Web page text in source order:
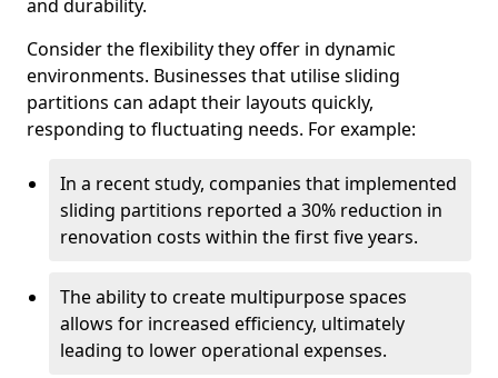
and durability.
Consider the flexibility they offer in dynamic
environments. Businesses that utilise sliding
partitions can adapt their layouts quickly,
responding to fluctuating needs. For example:
In a recent study, companies that implemented
sliding partitions reported a 30% reduction in
renovation costs within the first five years.
The ability to create multipurpose spaces
allows for increased efficiency, ultimately
leading to lower operational expenses.